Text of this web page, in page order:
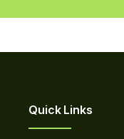
Quick Links